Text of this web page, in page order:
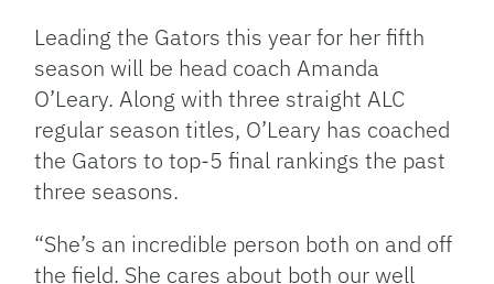
Leading the Gators this year for her fifth
season will be head coach Amanda
O’Leary. Along with three straight ALC
regular season titles, O’Leary has coached
the Gators to top-5 final rankings the past
three seasons.
“She’s an incredible person both on and off
the field. She cares about both our well